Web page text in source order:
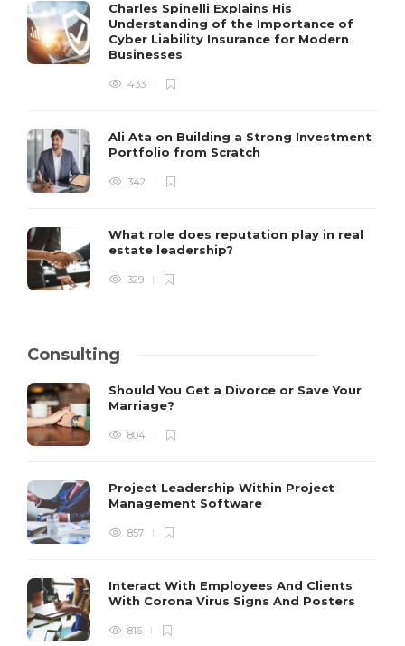
Charles Spinelli Explains His
Understanding of the Importance of
Cyber Liability Insurance for Modern
Businesses
433
Ali Ata on Building a Strong Investment
Portfolio from Scratch
342
What role does reputation play in real
estate leadership?
329
Consulting
Should You Get a Divorce or Save Your
Marriage?
804
Project Leadership Within Project
Management Software
857
Interact With Employees And Clients
With Corona Virus Signs And Posters
816